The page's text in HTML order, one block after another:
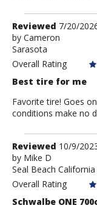
Review
by
Cameron
Reviewed 7/20/
by Cameron
Sarasota
Overall Rating
Best tire for me
Favorite tire! Goes
conditions make no
Review
by
Mike
D
Reviewed 10/9/
by Mike D
Seal Beach California
Overall Rating
Schwalbe ONE